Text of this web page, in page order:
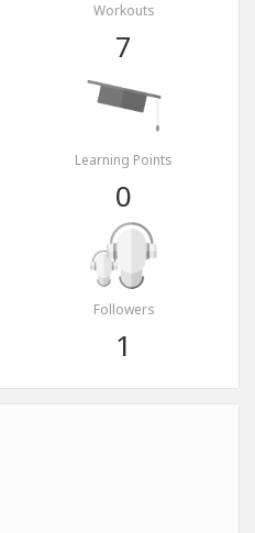
Workouts
7
Learning Points
0
Followers
1